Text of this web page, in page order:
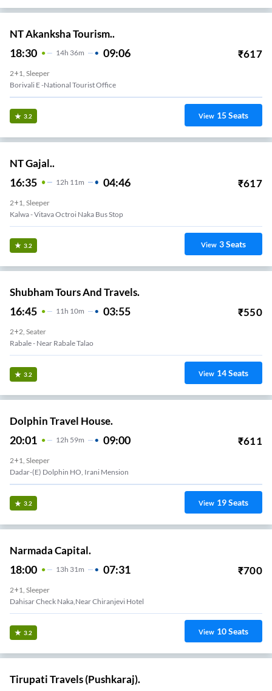
NT Akanksha Tourism..
18:30 14H 36m 09:06 ₹617
2+1, Sleeper
Borivali E -national Tourist Office
3.2 View 15Seats
NT Gajal..
16:35 12H 11m 04:46 ₹617
2+1, Sleeper
Kalwa - Vitava Octroi Naka Bus Stop
3.2 View 3Seats
Shubham Tours And Travels.
16:45 11 H 10m 03:55 ₹550
2+2, Seater
Rabale - Near Rabale Talao
3.2 View 14Seats
Dolphin Travel House.
20:01 12H 59m 09:00 ₹611
2+1, Sleeper
Dadar-(E) Dolphin HO, Irani Mension
3.2 View 19Seats
Narmada Capital.
18:00 13H 31m 07:31 ₹700
2+1, Sleeper
Dahisar Check Naka,near Chiranjevi Hotel
3.2 View 10Seats
Tirupati Travels (Pushkaraj).